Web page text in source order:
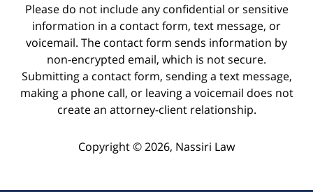
Please do not include any confidential or sensitive
information in a contact form, text message, or
voicemail. The contact form sends information by
non-encrypted email, which is not secure.
Submitting a contact form, sending a text message,
making a phone call, or leaving a voicemail does not
create an attorney-client relationship.
Copyright ©2026, Nassiri Law